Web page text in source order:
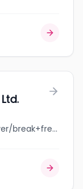
jobbank.gc.ca/browsejobs/employer/break+free+counselling+ltd./ca